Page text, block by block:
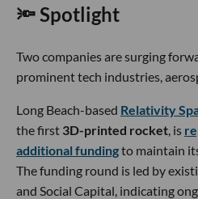
🔦 Spotlight
Two companies are surging
prominent tech industries,
Long Beach-based Relativity
the first 3D-printed rocket , is
additional fundingto maintain
The funding round is led by
and Social Capital, indicating